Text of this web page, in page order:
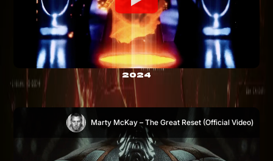
2024
Marty McKay – The Great Reset (Official Video)